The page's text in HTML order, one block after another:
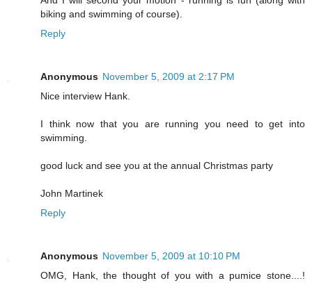
biking and swimming of course).
Reply
Anonymous November 5, 2009 at 2:17 PM
Nice interview Hank.
I think now that you are running you need to get into
swimming.
good luck and see you at the annual Christmas party
John Martinek
Reply
Anonymous November 5, 2009 at 10:10 PM
OMG, Hank, the thought of you with a pumice stone....!